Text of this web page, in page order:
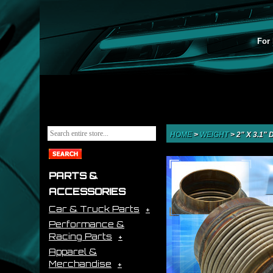
For
PARTS &
ACCESSORIES
Car & Truck Parts
Performance &
Racing Parts
Apparel &
Merchandise
HOME> WEIGHT>2" X 3.1"